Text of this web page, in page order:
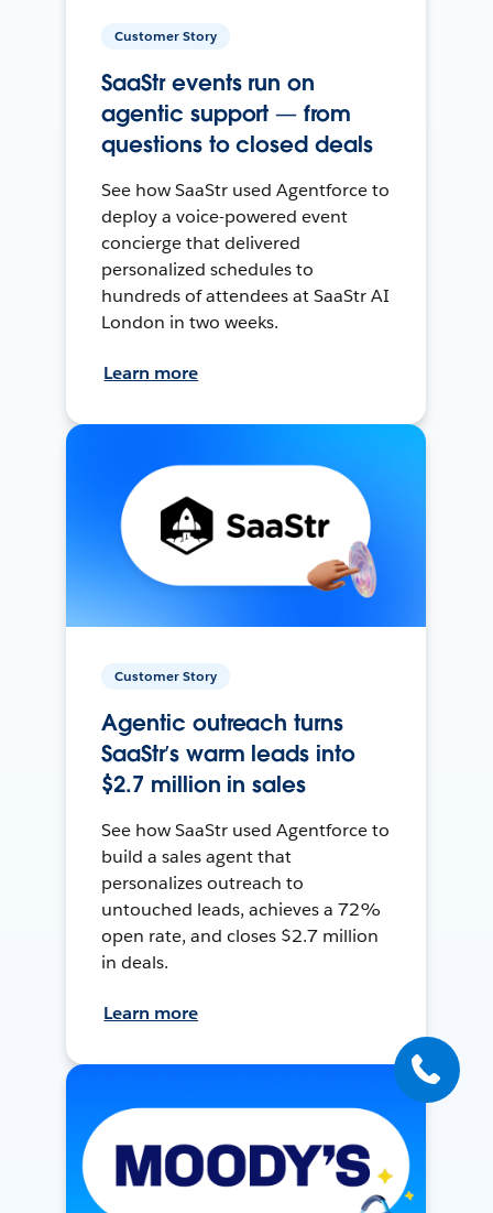
Customer Story
SaaStr events run on
agentic support — from
questions to closed deals
See how SaaStr used Agentforce to
deploy a voice-powered event
concierge that delivered
personalized schedules to
hundreds of attendees at SaaStr AI
London in two weeks.
Learn more
Customer Story
Agentic outreach turns
SaaStr’s warm leads into
$2.7 million in sales
See how SaaStr used Agentforce to
build a sales agent that
personalizes outreach to
untouched leads, achieves a 72%
open rate, and closes $2.7 million
in deals.
Learn more